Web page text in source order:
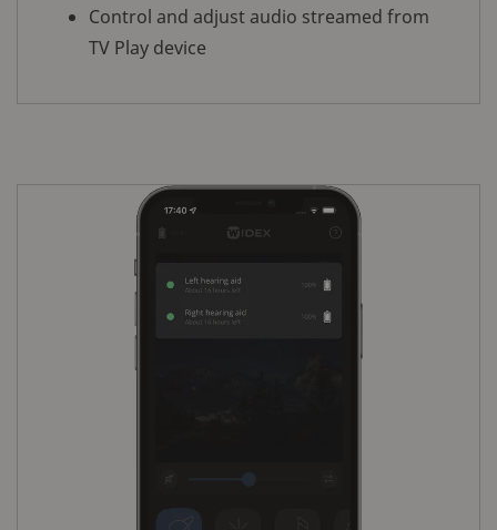
Control and adjust audio streamed from
TV Play device